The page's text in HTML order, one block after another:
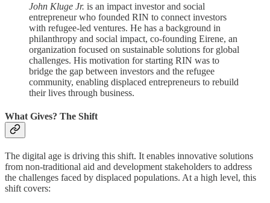
John Kluge Jr. is an impact investor and social
entrepreneur who founded RIN to connect investors
with refugee-led ventures. He has a background in
philanthropy and social impact, co-founding Eirene, an
organization focused on sustainable solutions for global
challenges. His motivation for starting RIN was to
bridge the gap between investors and the refugee
community, enabling displaced entrepreneurs to rebuild
their lives through business.
What Gives? The Shift
The digital age is driving this shift. It enables innovative solutions
from non-traditional aid and development stakeholders to address
the challenges faced by displaced populations. At a high level, this
shift covers: